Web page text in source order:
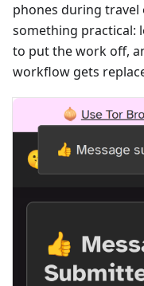
phones during
something practical:
to put the work off,
workflow gets